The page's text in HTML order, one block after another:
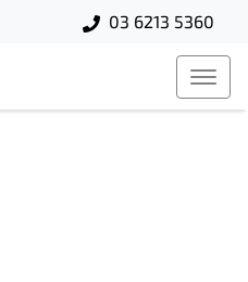
03 6213 5360